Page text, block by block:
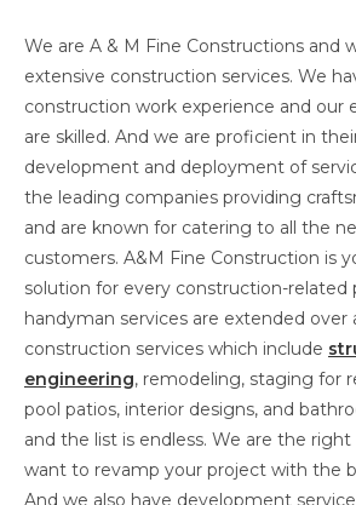
We are A & M Fine Constructions and
extensive construction services. We
construction work experience and our
are skilled. And we are proficient in
development and deployment of
the leading companies providing
and are known for catering to all the
customers. A&M Fine Construction is
solution for every construction-related
handyman services are extended over
construction services which include
engineering, remodeling, staging for
pool patios, interior designs, and
and the list is endless. We are the
want to revamp your project with the
And we also have development